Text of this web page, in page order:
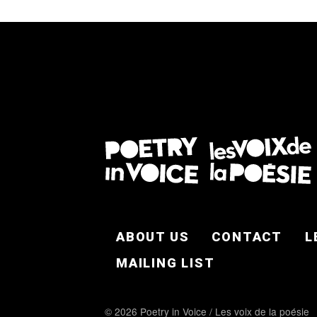
ABOUT US CONTACT
MAILING LIST
© 2026 Poetry in Voice / Les voix de la poésie